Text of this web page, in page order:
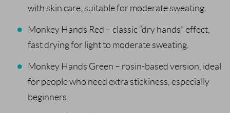
with skin care, suitable for moderate sweating.
Monkey Hands Red – classic “dry hands” effect,
fast drying for light to moderate sweating.
Monkey Hands Green – rosin-based version, ideal
for people who need extra stickiness, especially
beginners.